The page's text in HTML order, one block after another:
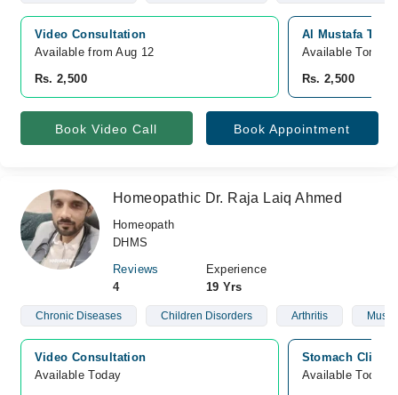
Video Consultation
Available from Aug 12
Rs. 2,500
Al Mustafa
Available
Rs. 2,500
Book Video Call Book Appointment
Homeopathic Dr. Raja Laiq Ahmed
Homeopath
DHMS
Reviews
4
Experience
19 Yrs
Chronic Diseases Children Disorders Arthritis
Video Consultation
Available Today
Stomach
Available Today